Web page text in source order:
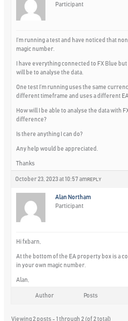
Participant
I’m running a test and have noticed that
magic number.
I have everything connected to FX Blue
will be to analyse the data.
One test I’m running uses the same
different timeframe and uses a different EA.
How will I be able to analyse the data with
difference?
Is there anything I can do?
Any help would be appreciated.
Thanks
October 23, 2023 at 10:57 am REPLY
Alan Northam
Participant
Hi fxbarn,
At the bottom of the EA property box is a
in your own magic number.
Alan,
Author Posts
Viewing 2 posts - 1 through 2 (of 2 total)